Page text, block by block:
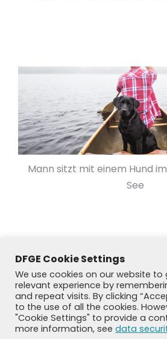
Mann sitzt mit einem Hund
See
DFGE Cookie Settings
We use cookies on our website
relevant experience by
and repeat visits. By clicking
to the use of all the cookies.
"Cookie Settings" to provide a
more information, see data